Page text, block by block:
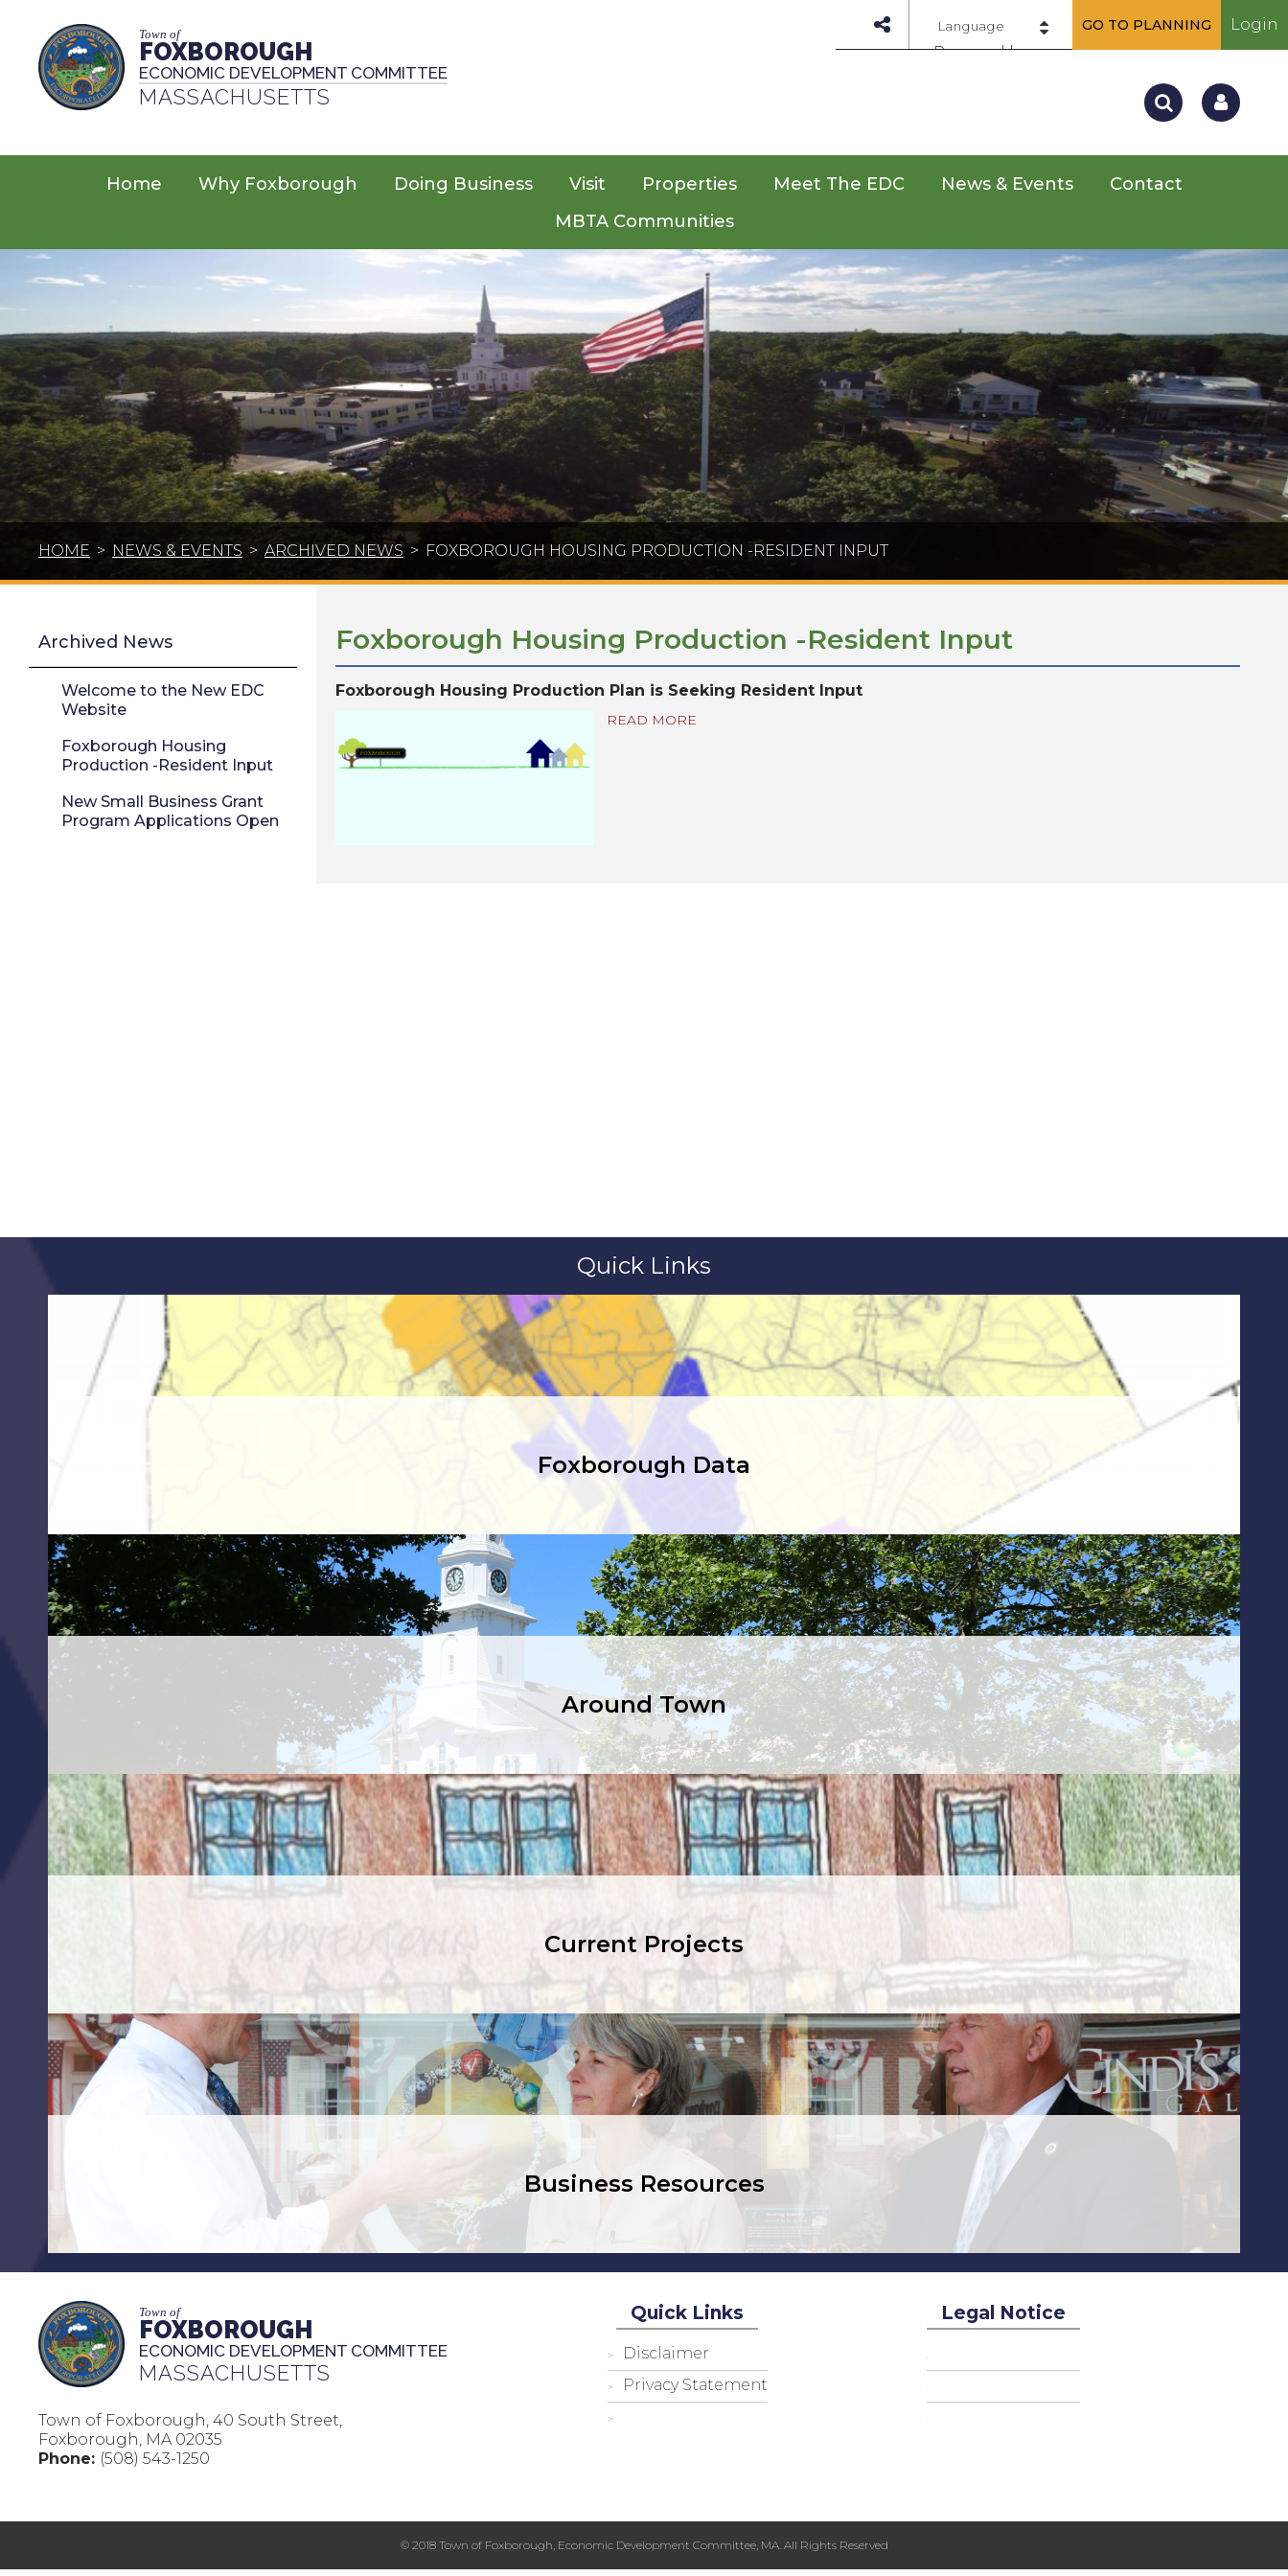
Town of
FOXBOROUGH
ECONOMIC DEVELOPMENT COMMITTEE
MASSACHUSETTS
Powered by
GO TO PLANNING Login
Home Why Foxborough Doing Business Visit Properties Meet The EDC News & Events
Contact
MBTA Communities
HOME > NEWS & EVENTS > ARCHIVED NEWS > FOXBOROUGH HOUSING PRODUCTION -RESIDENT INPUT
Archived News
Welcome to the New EDC
Website
Foxborough Housing
Production -Resident Input
New Small Business Grant
Program Applications Open
Foxborough Housing Production -Resident Input
Foxborough Housing Production Plan is Seeking Resident Input
READ MORE
Quick Links
Foxborough Data
Around Town
Current Projects
Business Resources
Town of
FOXBOROUGH
ECONOMIC DEVELOPMENT COMMITTEE
MASSACHUSETTS
Town of Foxborough, 40 South Street,
Foxborough, MA 02035
Phone: (508) 543-1250
Quick Links
Disclaimer
Privacy Statement
Legal Notice
© 2018 Town of Foxborough, Economic Development Committee, MA. All Rights Reserved